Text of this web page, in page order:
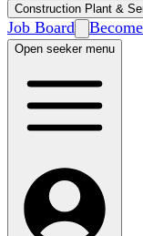
Construction Plant &
Job Board
Open seeker menu